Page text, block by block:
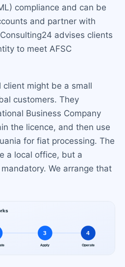
compliance and can be
and partner with
advises clients
to meet AFSC
client might be a small
customers. They
Business Company
the licence, and then use
for fiat processing. The
a local office, but a
We arrange that